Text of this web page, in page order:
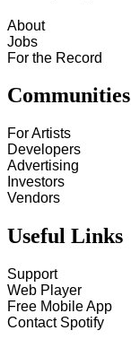
About
Jobs
For the Record
Communities
For Artists
Developers
Advertising
Investors
Vendors
Useful Links
Support
Web Player
Free Mobile App
Contact Spotify